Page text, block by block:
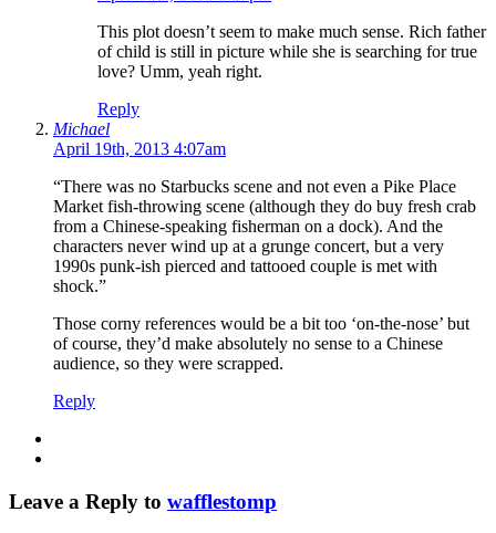
This plot doesn’t seem to make much sense. Rich father
of child is still in picture while she is searching for true
love? Umm, yeah right.
Reply
Michael
April 19th, 2013 4:07am
“There was no Starbucks scene and not even a Pike Place
Market fish-throwing scene (although they do buy fresh crab
from a Chinese-speaking fisherman on a dock). And the
characters never wind up at a grunge concert, but a very
1990s punk-ish pierced and tattooed couple is met with
shock.”
Those corny references would be a bit too ‘on-the-nose’ but
of course, they’d make absolutely no sense to a Chinese
audience, so they were scrapped.
Reply
Leave a Reply to wafflestomp